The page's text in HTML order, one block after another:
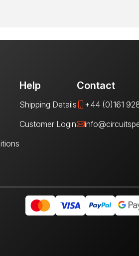
Help
Shipping Details
Customer Login
Contact
+44 (0)161